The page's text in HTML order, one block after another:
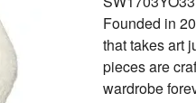
Founded in
that takes art
pieces are
wardrobe